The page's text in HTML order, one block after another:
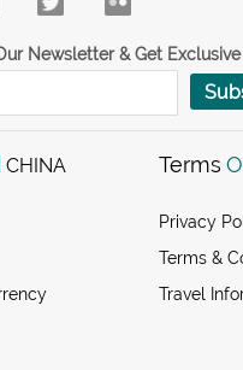
Newsletter & Get
CHINA Terms
Privacy
Terms &
Travel